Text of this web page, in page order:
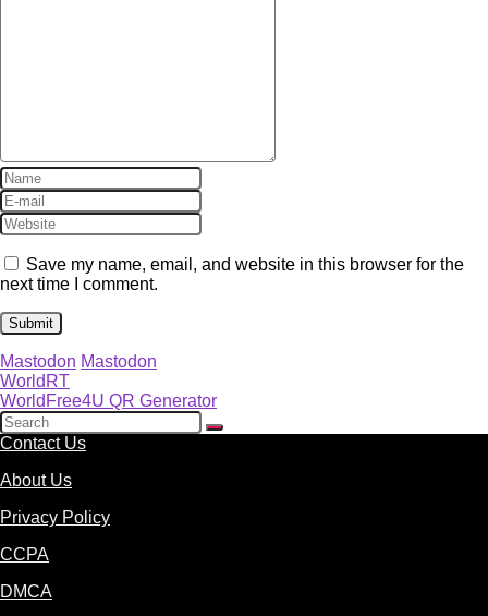
Save my name, email, and website in this browser for the
next time I comment.
Mastodon Mastodon
WorldRT
WorldFree4U QR Generator
Contact Us
About Us
Privacy Policy
CCPA
DMCA